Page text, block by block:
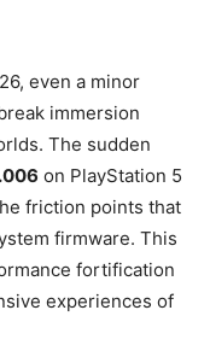
even a minor
immersion
The sudden
on PlayStation 5
friction points that
firmware. This
fortification
experiences of